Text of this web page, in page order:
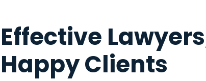
Effective
Happy Clients